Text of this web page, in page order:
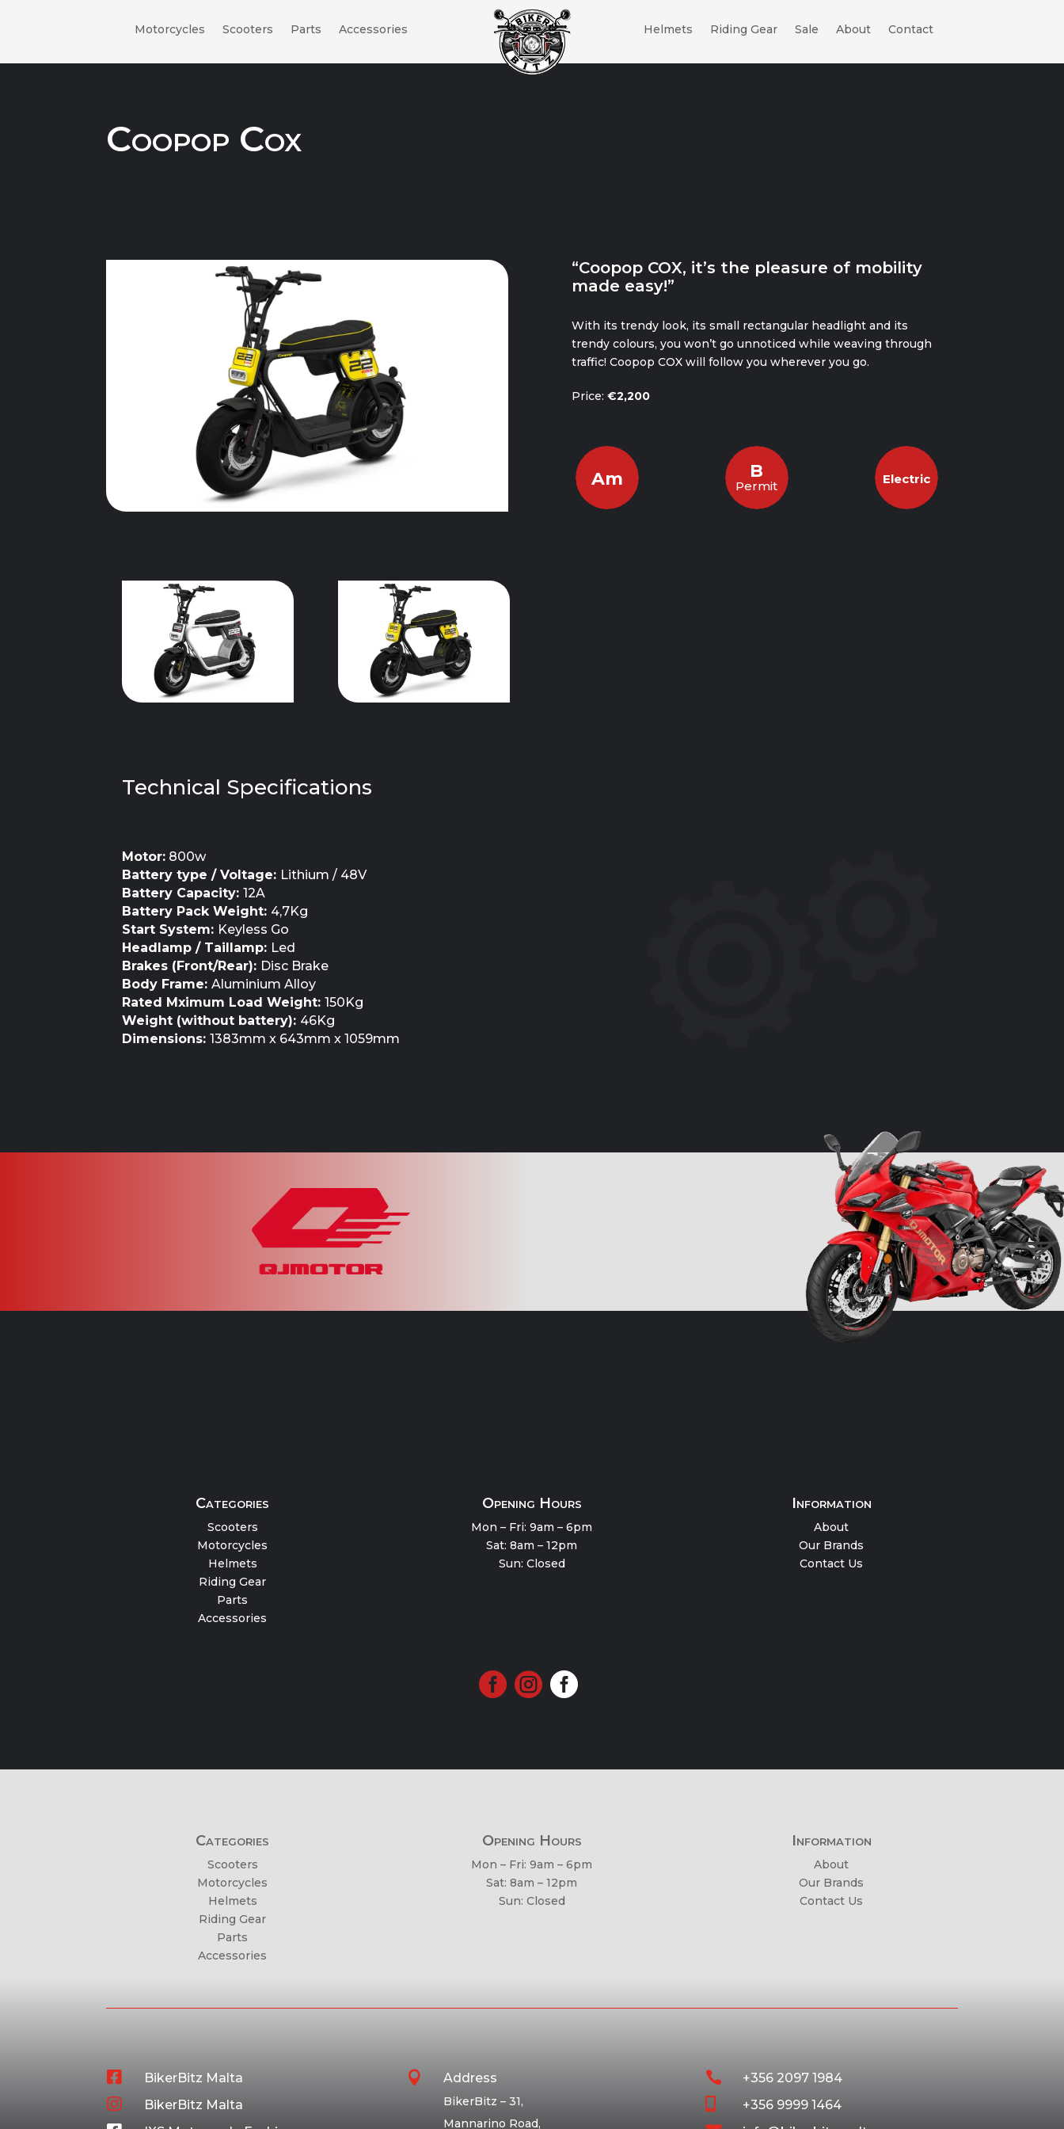
Motorcycles Scooters Parts Accessories Helmets Riding Gear Sale About Contact
Coopop Cox
“Coopop COX, it’s the pleasure of mobility
made easy!”
With its trendy look, its small rectangular headlight and its
trendy colours, you won’t go unnoticed while weaving through
traffic! Coopop COX will follow you wherever you go.
Price: €2,200
Am B
Permit Electric
Technical Specifications
Motor: 800w
Battery type / Voltage: Lithium / 48V
Battery Capacity:12A
Battery Pack Weight: 4,7Kg
Start System: Keyless Go
Headlamp / Taillamp: Led
Brakes (Front/Rear): Disc Brake
Body Frame:Aluminium Alloy
Rated Mximum Load Weight:150Kg
Weight (without battery): 46Kg
Dimensions:1383mm x 643mm x 1059mm
Categories
Scooters
Motorcycles
Helmets
Riding Gear
Parts
Accessories
Opening Hours
Mon – Fri: 9am – 6pm
Sat: 8am – 12pm
Sun: Closed
Information
About
Our Brands
Contact Us
  
Categories
Scooters
Motorcycles
Helmets
Riding Gear
Parts
Accessories
Opening Hours
Mon – Fri: 9am – 6pm
Sat: 8am – 12pm
Sun: Closed
Information
About
Our Brands
Contact Us
 BikerBitz Malta
 BikerBitz Malta
 Address
BikerBitz – 31,
Mannarino Road,
 +356 2097 1984
 +356 9999 1464